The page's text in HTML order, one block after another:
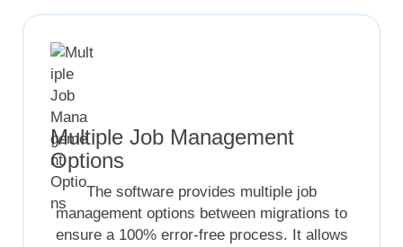
Multiple Job Management
Options
The software provides multiple job
management options between migrations to
ensure a 100% error-free process. It allows